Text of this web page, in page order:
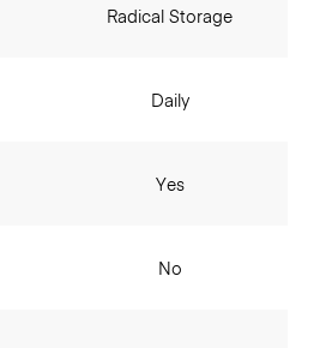
Radical Storage
Daily
Yes
No